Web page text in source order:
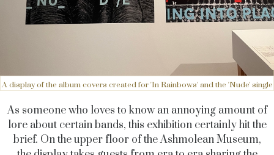
A display of the album covers created for 'In Rainbows' and the 'Nude' single
As someone who loves to know an annoying amount of
lore about certain bands, this exhibition certainly hit the
brief. On the upper floor of the Ashmolean Museum,